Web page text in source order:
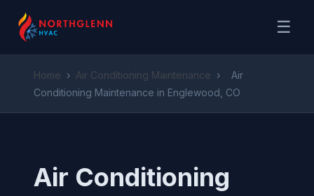
☰
Home › Air Conditioning Maintenance ›
Air
Conditioning Maintenance in Englewood, CO
Air Conditioning